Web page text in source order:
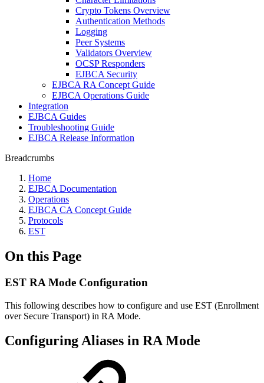
Crypto Tokens Overview
Authentication Methods
Logging
Peer Systems
Validators Overview
OCSP Responders
EJBCA Security
EJBCA RA Concept Guide
EJBCA Operations Guide
Integration
EJBCA Guides
Troubleshooting Guide
EJBCA Release Information
Breadcrumbs
Home
EJBCA Documentation
Operations
EJBCA CA Concept Guide
Protocols
EST
On this Page
EST RA Mode Configuration
This following describes how to configure and use EST (Enrollment
over Secure Transport) in RA Mode.
Configuring Aliases in RA Mode